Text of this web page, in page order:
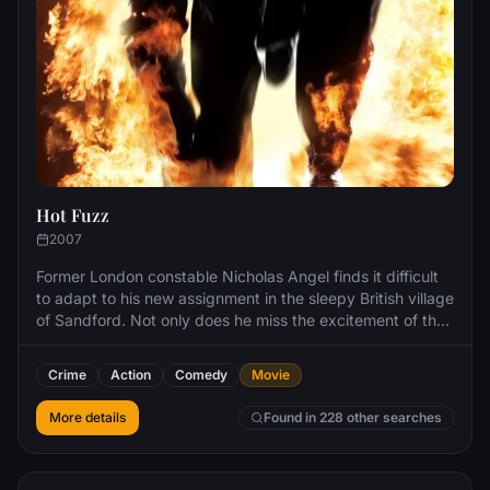
Hot Fuzz
2007
Former London constable Nicholas Angel finds it difficult
to adapt to his new assignment in the sleepy British village
of Sandford. Not only does he miss the excitement of the
However, when a series of grisly accidents rocks
Sandford, Angel smells something rotten in the idyllic
village.
Crime Action Comedy Movie
More details Found in 228 other searches